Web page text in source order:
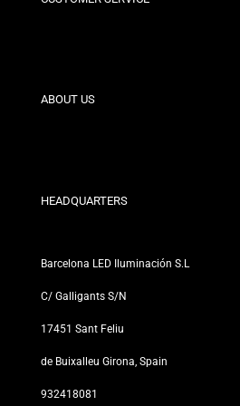
Contact
ABOUT US
Our Stores
HEADQUARTERS
Barcelona LED Iluminación S.L
C/ Galligants S/N
17451 Sant Feliu
de Buixalleu Girona, Spain
932418081